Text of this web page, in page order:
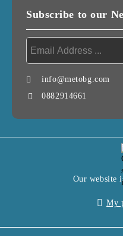
Subscribe to our
info@metobg.com
0882914661
Our website
My